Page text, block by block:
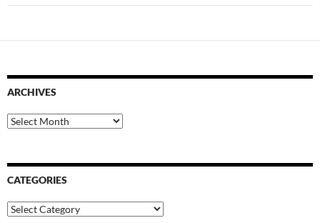
ARCHIVES
Archives
CATEGORIES
Categories